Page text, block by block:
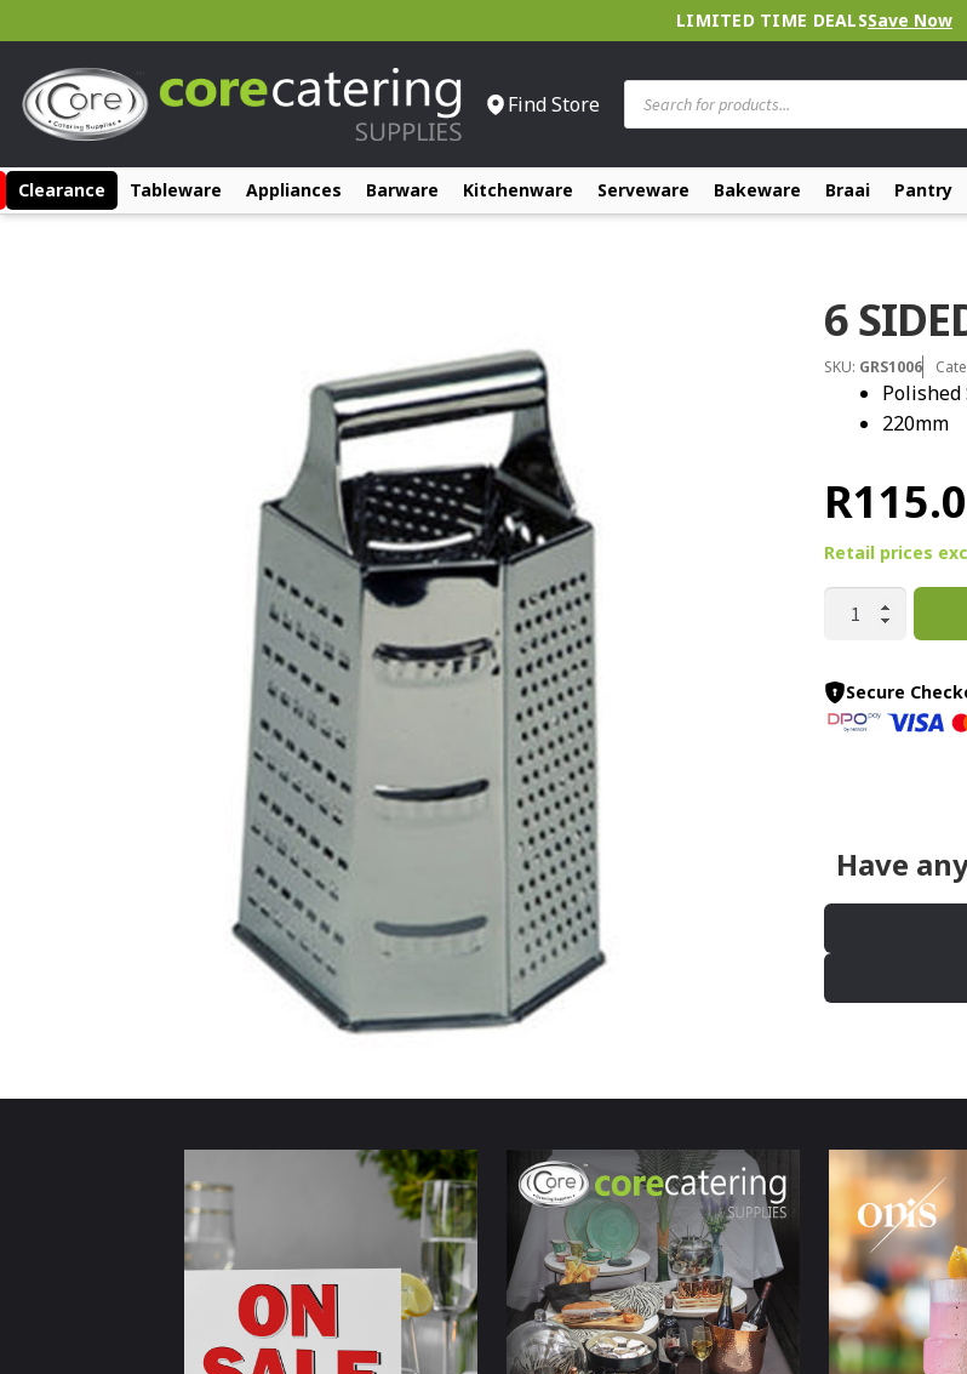
LIMITED TIME DEALSSave Now
Find Store
Products
search
Clearance Tableware Appliances Barware Kitchenware Serveware Bakeware Braai Pantry
6
SKU: GRS1006
Polished
220mm
R
Retail prices
SIDED
quantity
Secure
Have